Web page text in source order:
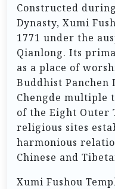
Constructed
Dynasty, Xumi
1771 under the
Qianlong. Its
as a place of
Buddhist Panchen
Chengde multiple
of the Eight Outer
religious sites
harmonious
Chinese and
Xumi Fushou